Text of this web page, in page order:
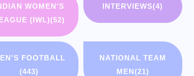
WOMEN'S
(IWL)(52)
INTERVIEWS(4)
FOOTBALL
(443)
NATIONAL TEAM
MEN(21)